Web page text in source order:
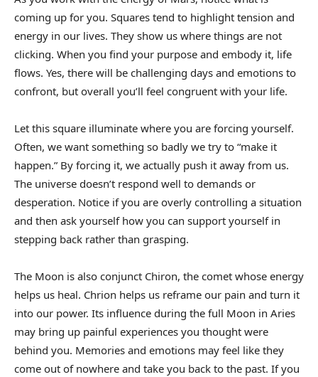
coming up for you. Squares tend to highlight tension and
energy in our lives. They show us where things are not
clicking. When you find your purpose and embody it, life
flows. Yes, there will be challenging days and emotions to
confront, but overall you’ll feel congruent with your life.
Let this square illuminate where you are forcing yourself.
Often, we want something so badly we try to “make it
happen.” By forcing it, we actually push it away from us.
The universe doesn’t respond well to demands or
desperation. Notice if you are overly controlling a situation
and then ask yourself how you can support yourself in
stepping back rather than grasping.
The Moon is also conjunct Chiron, the comet whose energy
helps us heal. Chrion helps us reframe our pain and turn it
into our power. Its influence during the full Moon in Aries
may bring up painful experiences you thought were
behind you. Memories and emotions may feel like they
come out of nowhere and take you back to the past. If you